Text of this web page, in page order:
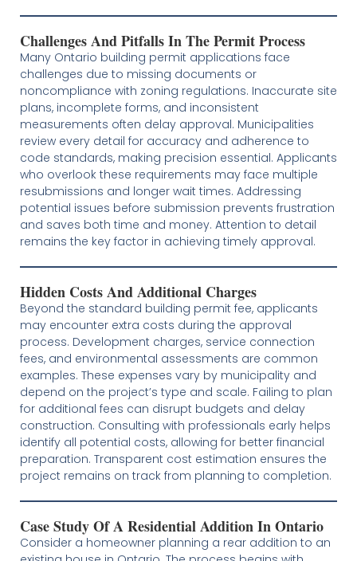
Challenges And Pitfalls In The Permit Process
Many Ontario building permit applications face
challenges due to missing documents or
noncompliance with zoning regulations. Inaccurate site
plans, incomplete forms, and inconsistent
measurements often delay approval. Municipalities
review every detail for accuracy and adherence to
code standards, making precision essential. Applicants
who overlook these requirements may face multiple
resubmissions and longer wait times. Addressing
potential issues before submission prevents frustration
and saves both time and money. Attention to detail
remains the key factor in achieving timely approval.
Hidden Costs And Additional Charges
Beyond the standard building permit fee, applicants
may encounter extra costs during the approval
process. Development charges, service connection
fees, and environmental assessments are common
examples. These expenses vary by municipality and
depend on the project’s type and scale. Failing to plan
for additional fees can disrupt budgets and delay
construction. Consulting with professionals early helps
identify all potential costs, allowing for better financial
preparation. Transparent cost estimation ensures the
project remains on track from planning to completion.
Case Study Of A Residential Addition In Ontario
Consider a homeowner planning a rear addition to an